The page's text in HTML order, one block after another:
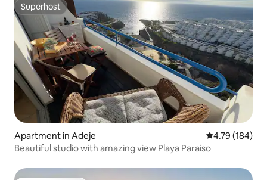
Superhost
Superhost
Apartment in Adeje 4.79 out of 5
4.79 (184)
Beautiful studio with amazing view Playa Paraiso